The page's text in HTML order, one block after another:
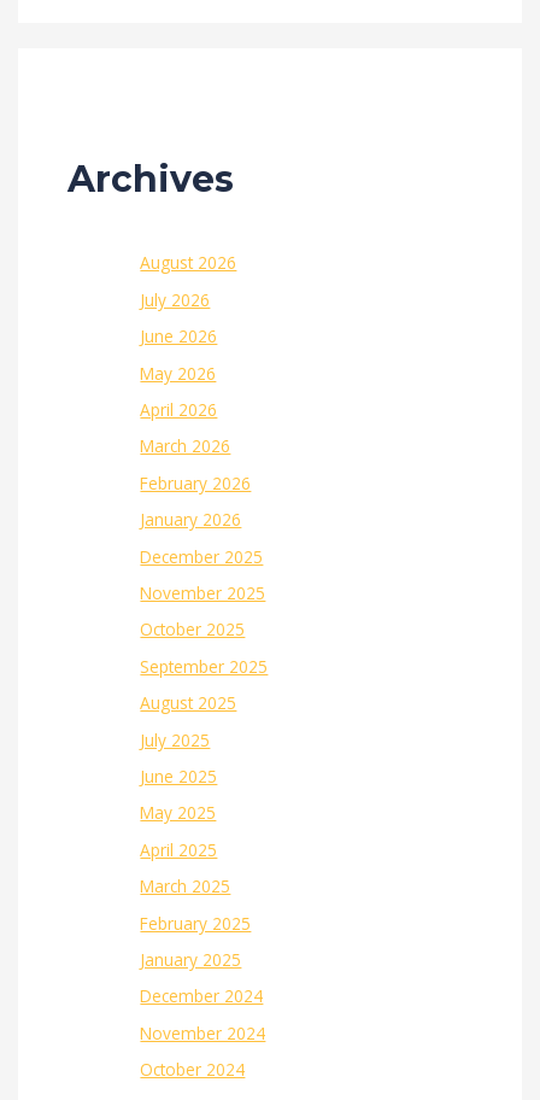
Archives
August 2026
July 2026
June 2026
May 2026
April 2026
March 2026
February 2026
January 2026
December 2025
November 2025
October 2025
September 2025
August 2025
July 2025
June 2025
May 2025
April 2025
March 2025
February 2025
January 2025
December 2024
November 2024
October 2024